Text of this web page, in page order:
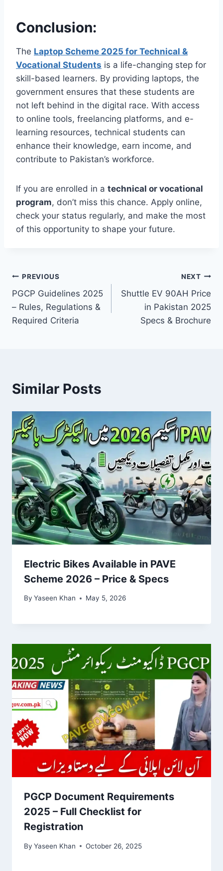
Conclusion:
The Laptop Scheme 2025 for Technical &
Vocational Students is a life-changing step for
skill-based learners. By providing laptops, the
government ensures that these students are
not left behind in the digital race. With access
to online tools, freelancing platforms, and e-
learning resources, technical students can
enhance their knowledge, earn income, and
contribute to Pakistan’s workforce.
If you are enrolled in a technical or vocational
program, don’t miss this chance. Apply online,
check your status regularly, and make the most
of this opportunity to shape your future.
Post
navigation
PREVIOUS
PGCP Guidelines 2025
– Rules, Regulations &
Required Criteria
NEXT
Shuttle EV 90AH Price
in Pakistan 2025
Specs & Brochure
Similar Posts
Electric Bikes Available in PAVE
Scheme 2026 – Price & Specs
By Yaseen Khan May 5, 2026
PGCP Document Requirements
2025 – Full Checklist for
Registration
By Yaseen Khan October 26, 2025